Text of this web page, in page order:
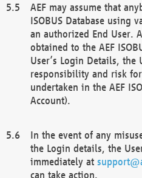
AEF may assume that
ISOBUS Database using
an authorized End User.
obtained to the AEF
User’s Login Details, the
responsibility and risk
undertaken in the AEF
Account).
In the event of any
the Login details, the
immediately at
can take action.